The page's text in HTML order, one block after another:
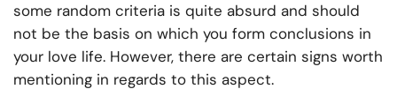
some random criteria is quite absurd and should
not be the basis on which you form conclusions in
your love life. However, there are certain signs worth
mentioning in regards to this aspect.